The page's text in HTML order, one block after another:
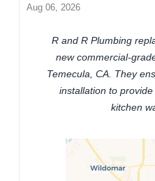
Aug 06, 2026
R and R Plumbing
new commercial-
Temecula, CA. They
installation to
kitchen